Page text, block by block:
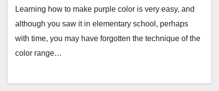
Learning how to make purple color is very easy, and
although you saw it in elementary school, perhaps
with time, you may have forgotten the technique of the
color range…